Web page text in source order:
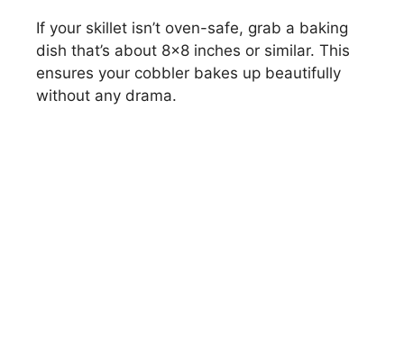
If your skillet isn’t oven-safe, grab a baking
dish that’s about 8×8 inches or similar. This
ensures your cobbler bakes up beautifully
without any drama.